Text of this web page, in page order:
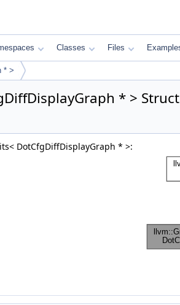
Classes Files
* >
* > Struct
DotCfgDiffDisplayGraph * >: